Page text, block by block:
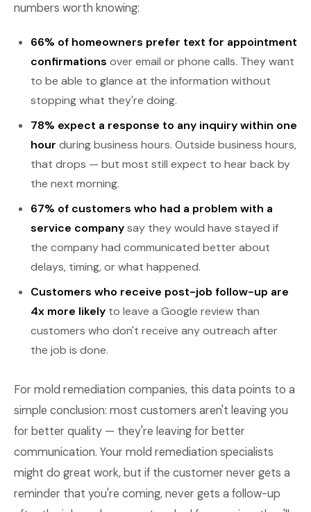
numbers worth knowing:
66% of homeowners prefer text for appointment
confirmations over email or phone calls. They want
to be able to glance at the information without
stopping what they're doing.
78% expect a response to any inquiry within one
hour during business hours. Outside business hours,
that drops — but most still expect to hear back by
the next morning.
67% of customers who had a problem with a
service companysay they would have stayed if
the company had communicated better about
delays, timing, or what happened.
Customers who receive post-job follow-up are
4x more likely to leave a Google review than
customers who don't receive any outreach after
the job is done.
For mold remediation companies, this data points to a
simple conclusion: most customers aren't leaving you
for better quality — they're leaving for better
communication. Your mold remediation specialists
might do great work, but if the customer never gets a
reminder that you're coming, never gets a follow-up